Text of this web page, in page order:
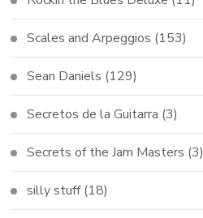
Scales and Arpeggios (153)
Sean Daniels (129)
Secretos de la Guitarra (3)
Secrets of the Jam Masters (3)
silly stuff(18)